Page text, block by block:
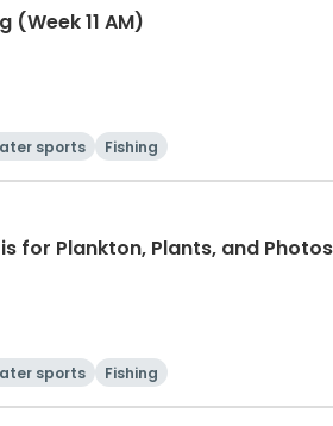
(Week 11 AM)
sports Fishing
for Plankton, Plants, and
sports Fishing